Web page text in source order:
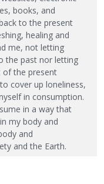
books, and
to the present
healing and
me, not letting
the past nor letting
of the present
cover up loneliness,
in consumption.
in a way that
my body and
and
and the Earth.